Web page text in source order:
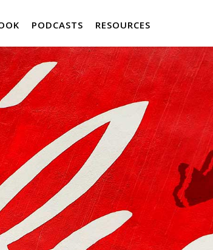
PODCASTS RESOURCES